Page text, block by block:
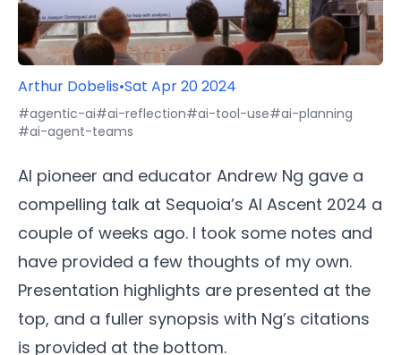
Arthur Dobelis•Sat Apr 20 2024
#agentic-ai#ai-reflection#ai-tool-use#ai-planning
#ai-agent-teams
AI pioneer and educator Andrew Ng gave a
compelling talk at Sequoia’s AI Ascent 2024 a
couple of weeks ago. I took some notes and
have provided a few thoughts of my own.
Presentation highlights are presented at the
top, and a fuller synopsis with Ng’s citations
is provided at the bottom.